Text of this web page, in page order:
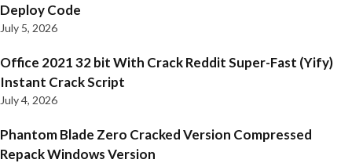
Deploy Code
July 5, 2026
Office 2021 32 bit With Crack Reddit Super-Fast (Yify)
Instant Crack Script
July 4, 2026
Phantom Blade Zero Cracked Version Compressed
Repack Windows Version